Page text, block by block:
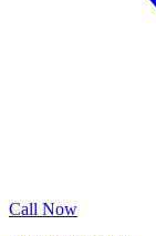
Call Now